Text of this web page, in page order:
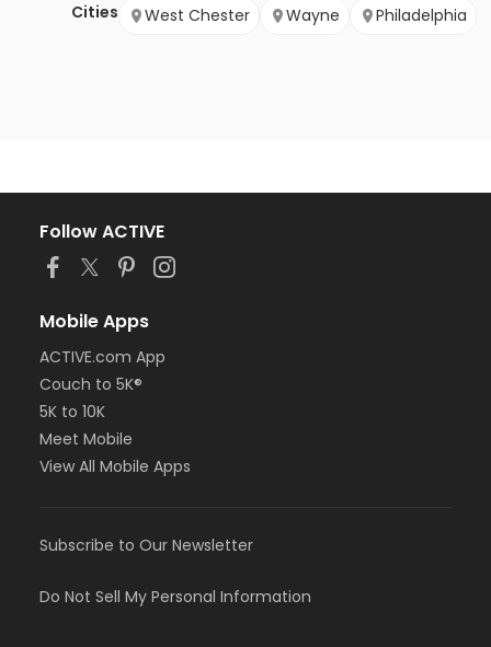
Cities
West Chester
Wayne Philadelphia
Follow ACTIVE
Mobile Apps
ACTIVE.com App
Couch to 5K®
5K to 10K
Meet Mobile
View All Mobile Apps
Subscribe to Our Newsletter
Do Not Sell My Personal Information